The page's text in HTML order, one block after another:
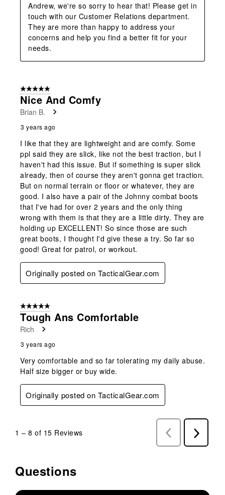
Andrew, we're so sorry to hear that! Please get in
touch with our Customer Relations department.
They are more than happy to address your
concerns and help you find a better fit for your
needs.
5 out of 5 stars.
Nice And Comfy
Brian B.
3 years ago
I like that they are lightweight and are comfy. Some
ppl said they are slick, like not the best traction, but I
haven't had this issue. But if something is super slick
already, then of course they aren't gonna get traction.
But on normal terrain or floor or whatever, they are
good. I also have a pair of the Johnny combat boots
that I've had for over 2 years and the only thing
wrong with them is that they are a little dirty. They are
holding up EXCELLENT! So since those are such
great boots, I thought I'd give these a try. So far so
good! Great for patrol, or workout.
Originally posted on TacticalGear.com
5 out of 5 stars.
Tough Ans Comfortable
Rich
3 years ago
Very comfortable and so far tolerating my daily abuse.
Half size bigger or buy wide.
Originally posted on TacticalGear.com
1 – 8 of 15 Reviews
Previous
Reviews
Next
Reviews
No questions have been asked about this product.
Questions